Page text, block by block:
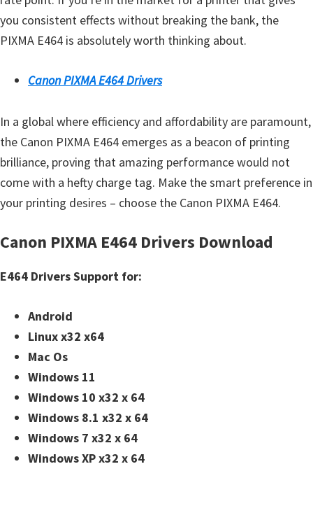
you consistent effects without breaking the bank, the
PIXMA E464 is absolutely worth thinking about.
Canon PIXMA E464 Drivers
In a global where efficiency and affordability are paramount,
the Canon PIXMA E464 emerges as a beacon of printing
brilliance, proving that amazing performance would not
come with a hefty charge tag. Make the smart preference in
your printing desires – choose the Canon PIXMA E464.
Canon PIXMA E464 Drivers Download
E464 Drivers Support for:
Android
Linux x32 x64
Mac Os
Windows 11
Windows 10 x32 x 64
Windows 8.1 x32 x 64
Windows 7 x32 x 64
Windows XP x32 x 64